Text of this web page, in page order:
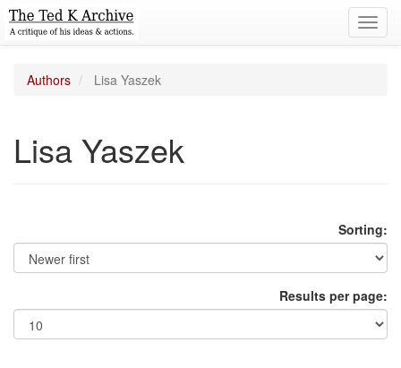
Authors Lisa Yaszek
Lisa Yaszek
Sorting:
Results per page: